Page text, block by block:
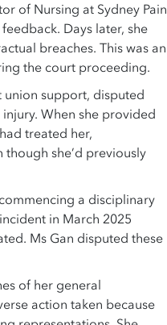
of Nursing at Sydney Pain
Days later, she
breaches. This was an
the court proceeding.
union support, disputed
When she provided
treated her,
she’d previously
a disciplinary
in March 2025
Ms Gan disputed these
of her general
action taken because